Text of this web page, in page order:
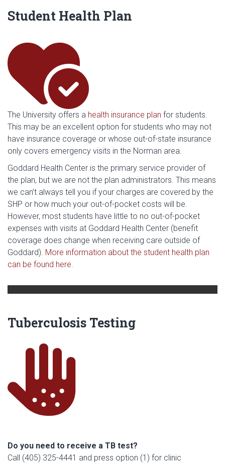
Student Health Plan
The University offers a health insurance plan for students.
This may be an excellent option for students who may not
have insurance coverage or whose out-of-state insurance
only covers emergency visits in the Norman area.
Goddard Health Center is the primary service provider of
the plan, but we are not the plan administrators. This means
we can’t always tell you if your charges are covered by the
SHP or how much your out-of-pocket costs will be.
However, most students have little to no out-of-pocket
expenses with visits at Goddard Health Center (benefit
coverage does change when receiving care outside of
Goddard). More information about the student health plan
can be found here.
Tuberculosis Testing
Do you need to receive a TB test?
Call (405) 325-4441 and press option (1) for clinic